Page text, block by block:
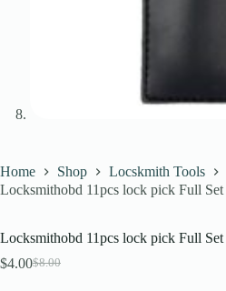
Home Shop Locskmith Tools
Locksmithobd 11pcs lock pick Full Set
Locksmithobd 11pcs lock pick Full Set
$8.00
Original
$4.00Current